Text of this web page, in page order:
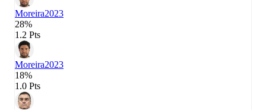
Moreira2023
28%
1.2 Pts
Moreira2023
18%
1.0 Pts